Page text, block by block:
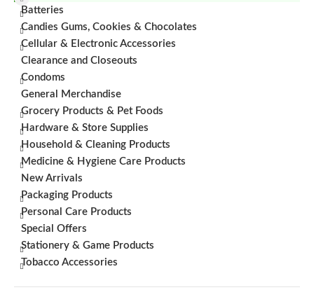
Batteries
Candies Gums, Cookies & Chocolates
Cellular & Electronic Accessories
Clearance and Closeouts
Condoms
General Merchandise
Grocery Products & Pet Foods
Hardware & Store Supplies
Household & Cleaning Products
Medicine & Hygiene Care Products
New Arrivals
Packaging Products
Personal Care Products
Special Offers
Stationery & Game Products
Tobacco Accessories